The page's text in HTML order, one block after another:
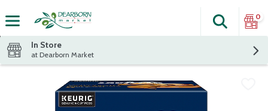
The
Search
0
In Store
at Dearborn Market